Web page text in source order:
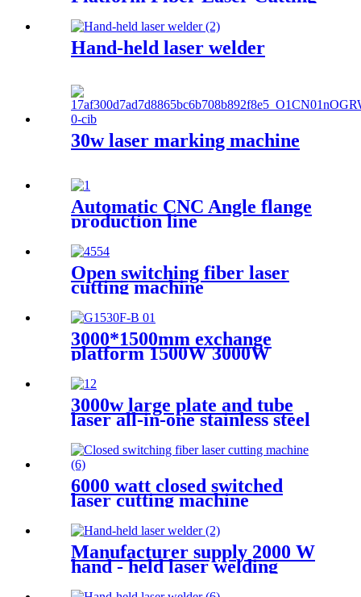
Hand-held laser welder
30w laser marking machine
Automatic CNC Angle flange
production line
Open switching fiber laser
cutting machine
3000*1500mm exchange
platform 1500W 3000W
machine
3000w large plate and tube
laser all-in-one stainless steel
and tube dual-use CNC laser
cutting machine
6000 watt closed switched
laser cutting machine
Manufacturer supply 2000 W
hand - held laser welding